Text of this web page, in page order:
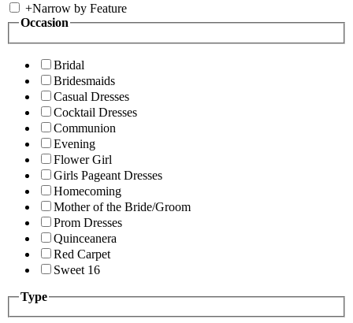
+Narrow by Feature
Occasion
Bridal
Bridesmaids
Casual Dresses
Cocktail Dresses
Communion
Evening
Flower Girl
Girls Pageant Dresses
Homecoming
Mother of the Bride/Groom
Prom Dresses
Quinceanera
Red Carpet
Sweet 16
Type